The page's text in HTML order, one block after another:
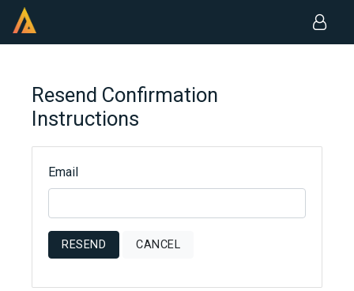
Resend Confirmation
Instructions
Email
RESEND CANCEL